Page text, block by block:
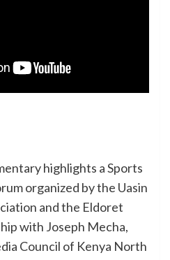
highlights a Sports
organized by the Uasin
and the Eldoret
with Joseph Mecha,
Council of Kenya North